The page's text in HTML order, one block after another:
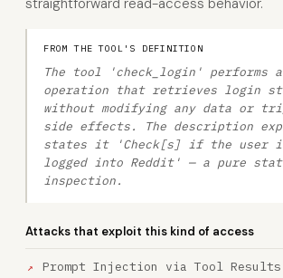
straightforward read-access behavior.
FROM THE TOOL'S DEFINITION
The tool 'check_login' performs
operation that retrieves login
without modifying any data or
side effects. The description
states it 'Check[s] if the user
logged into Reddit' — a pure
inspection.
Attacks that exploit this kind of access
Prompt Injection via Tool Results